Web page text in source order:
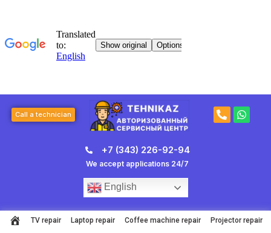
Call a technician
P
h
W
h
+7 (343) 226-92-94
We accept applications 24/7
English
TV repair Laptop repair Coffee machine repair Projector repair